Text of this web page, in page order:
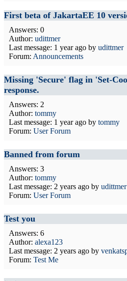
First beta of JakartaEE 10
Answers: 0
Author: udittmer
Last message: 1 year ago by udittmer
Forum: Announcements
Missing 'Secure' flag in 'Set-
response.
Answers: 2
Author: tommy
Last message: 1 year ago by tommy
Forum: User Forum
Banned from forum
Answers: 3
Author: tommy
Last message: 2 years ago by udittmer
Forum: User Forum
Test you
Answers: 6
Author: alexa123
Last message: 2 years ago by
Forum: Test Me